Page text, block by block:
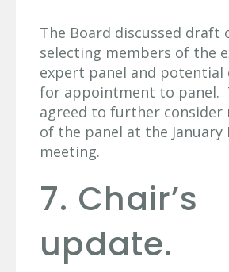
The Board discussed
selecting members of the
expert panel and potential
for appointment to panel.
agreed to further consider
of the panel at the January
meeting.
7. Chair’s
update.